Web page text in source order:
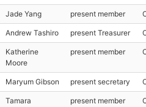
Jade Yang present member
Andrew Tashiro present Treasurer
Katherine
Moore
present member
Maryum Gibson present secretary
Tamara
present member